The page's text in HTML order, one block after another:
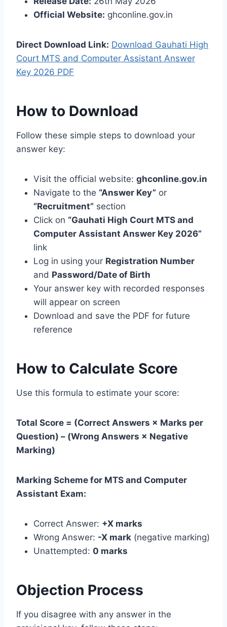
Official Website: ghconline.gov.in
Direct Download Link: Download Gauhati High
Court MTS and Computer Assistant Answer
Key 2026 PDF
How to Download
Follow these simple steps to download your
answer key:
Visit the official website: ghconline.gov.in
Navigate to the “Answer Key” or
“Recruitment” section
Click on “Gauhati High Court MTS and
Computer Assistant Answer Key 2026”
link
Log in using your Registration Number
and Password/Date of Birth
Your answer key with recorded responses
will appear on screen
Download and save the PDF for future
reference
How to Calculate Score
Use this formula to estimate your score:
Total Score = (Correct Answers × Marks per
Question) – (Wrong Answers × Negative
Marking)
Marking Scheme for MTS and Computer
Assistant Exam:
Correct Answer: +X marks
Wrong Answer: -X mark (negative marking)
Unattempted: 0 marks
Objection Process
If you disagree with any answer in the